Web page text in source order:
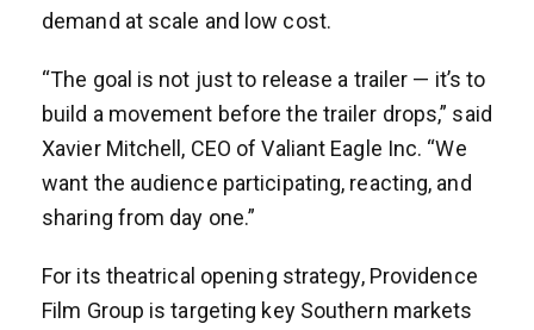
demand at scale and low cost.
“The goal is not just to release a trailer — it’s to
build a movement before the trailer drops,” said
Xavier Mitchell, CEO of Valiant Eagle Inc. “We
want the audience participating, reacting, and
sharing from day one.”
For its theatrical opening strategy, Providence
Film Group is targeting key Southern markets